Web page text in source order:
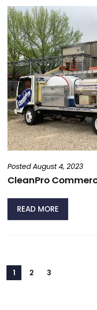
Posted August 4, 2023
CleanPro
READ MORE